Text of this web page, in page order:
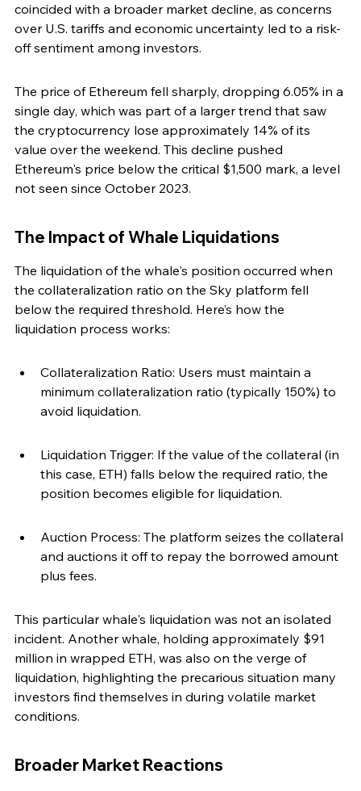
coincided with a broader market decline, as concerns
over U.S. tariffs and economic uncertainty led to a risk-
off sentiment among investors.
The price of Ethereum fell sharply, dropping 6.05% in a
single day, which was part of a larger trend that saw
the cryptocurrency lose approximately 14% of its
value over the weekend. This decline pushed
Ethereum's price below the critical $1,500 mark, a level
not seen since October 2023.
The Impact of Whale Liquidations
The liquidation of the whale's position occurred when
the collateralization ratio on the Sky platform fell
below the required threshold. Here’s how the
liquidation process works:
Collateralization Ratio: Users must maintain a
minimum collateralization ratio (typically 150%) to
avoid liquidation.
Liquidation Trigger: If the value of the collateral (in
this case, ETH) falls below the required ratio, the
position becomes eligible for liquidation.
Auction Process: The platform seizes the collateral
and auctions it off to repay the borrowed amount
plus fees.
This particular whale's liquidation was not an isolated
incident. Another whale, holding approximately $91
million in wrapped ETH, was also on the verge of
liquidation, highlighting the precarious situation many
investors find themselves in during volatile market
conditions.
Broader Market Reactions